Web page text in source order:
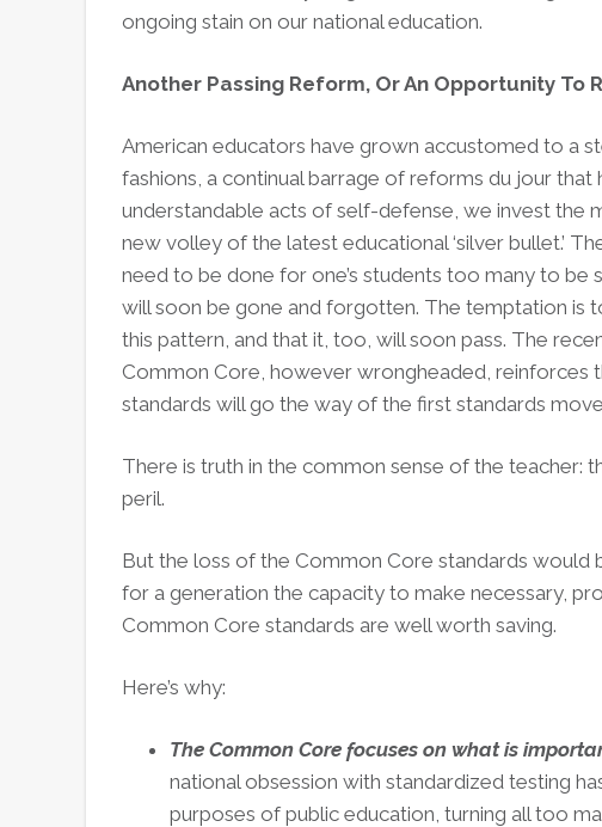
ongoing stain on our national education.
Another Passing Reform, Or An Opportunity To
American educators have grown accustomed to a
fashions, a continual barrage of reforms du jour that
understandable acts of self-defense, we invest the
new volley of the latest educational ‘silver bullet.’
need to be done for one’s students too many to be
will soon be gone and forgotten. The temptation is
this pattern, and that it, too, will soon pass. The
Common Core, however wrongheaded, reinforces
standards will go the way of the first standards
There is truth in the common sense of the teacher:
peril.
But the loss of the Common Core standards would
for a generation the capacity to make necessary,
Common Core standards are well worth saving.
Here’s why:
The Common Core focuses on what is
national obsession with standardized testing
purposes of public education, turning all too